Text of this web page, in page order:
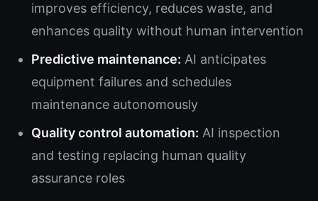
improves efficiency, reduces waste, and
enhances quality without human intervention
Predictive maintenance: AI anticipates
equipment failures and schedules
maintenance autonomously
Quality control automation: AI inspection
and testing replacing human quality
assurance roles